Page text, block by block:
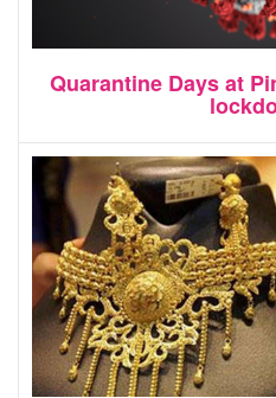
Quarantine Days at